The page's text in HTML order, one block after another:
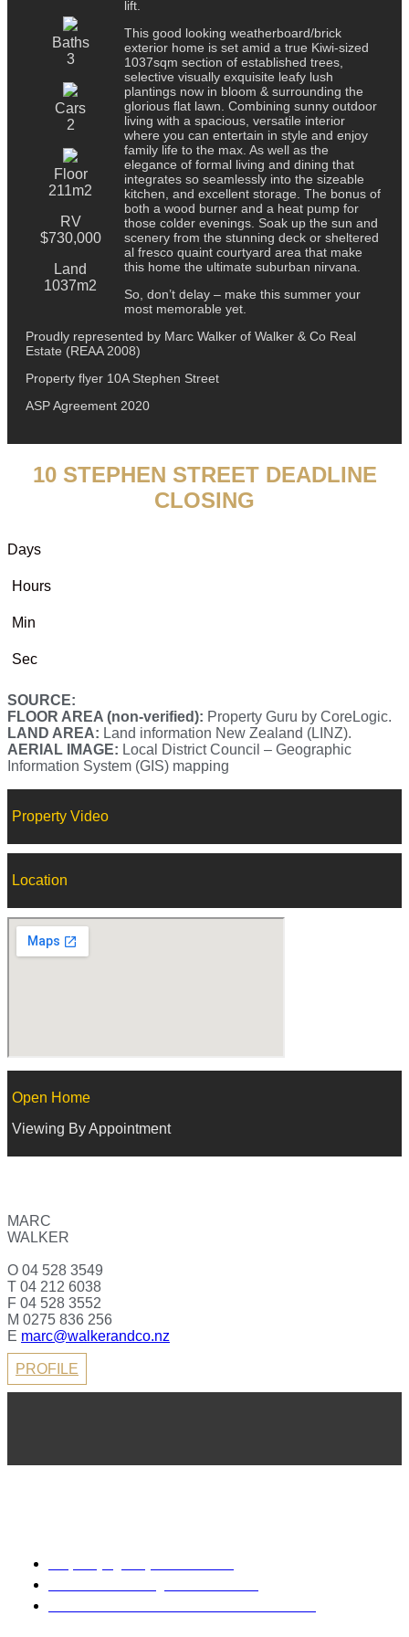
Baths
3
Cars
2
Floor
211m2
RV
$730,000
Land
1037m2
lift.
This good looking weatherboard/brick
exterior home is set amid a true Kiwi-sized
1037sqm section of established trees,
selective visually exquisite leafy lush
plantings now in bloom & surrounding the
glorious flat lawn. Combining sunny outdoor
living with a spacious, versatile interior
where you can entertain in style and enjoy
family life to the max. As well as the
elegance of formal living and dining that
integrates so seamlessly into the sizeable
kitchen, and excellent storage. The bonus of
both a wood burner and a heat pump for
those colder evenings. Soak up the sun and
scenery from the stunning deck or sheltered
al fresco quaint courtyard area that make
this home the ultimate suburban nirvana.
So, don’t delay – make this summer your
most memorable yet.
Proudly represented by Marc Walker of Walker & Co Real
Estate (REAA 2008)
Property flyer 10A Stephen Street
ASP Agreement 2020
10 STEPHEN STREET DEADLINE
CLOSING
Days
Hours
Min
Sec
SOURCE:
FLOOR AREA (non-verified): Property Guru by CoreLogic.
LAND AREA: Land information New Zealand (LINZ).
AERIAL IMAGE: Local District Council – Geographic
Information System (GIS) mapping
Property Video
Location
Open Home
Viewing By Appointment
MARC
WALKER
O 04 528 3549
T 04 212 6038
F 04 528 3552
M 0275 836 256
E marc@walkerandco.nz
PROFILE